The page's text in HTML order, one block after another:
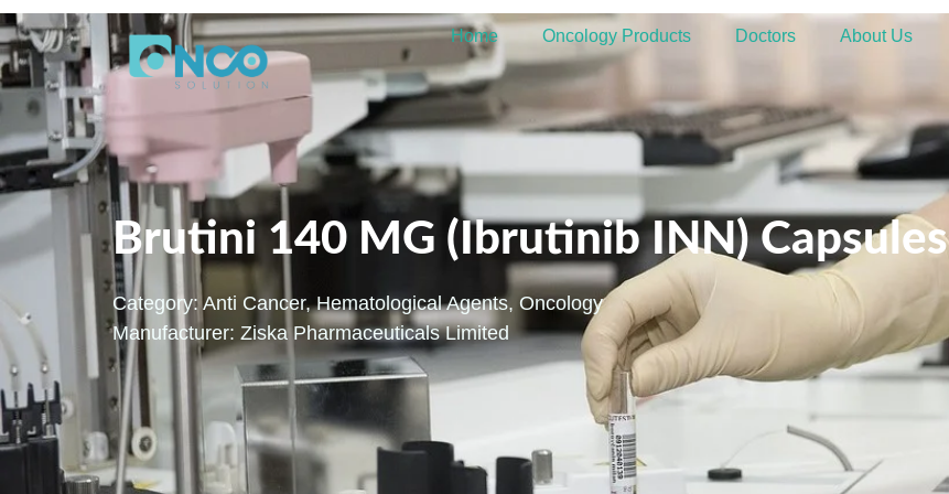
Home Oncology Products Doctors About Us
Brutini 140 MG (Ibrutinib INN) Capsules
Category: Anti Cancer,Hematological Agents, Oncology
Manufacturer: Ziska Pharmaceuticals Limited